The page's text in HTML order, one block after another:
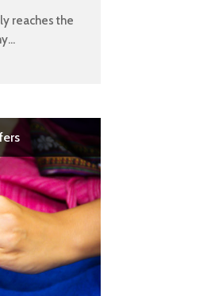
reaches the